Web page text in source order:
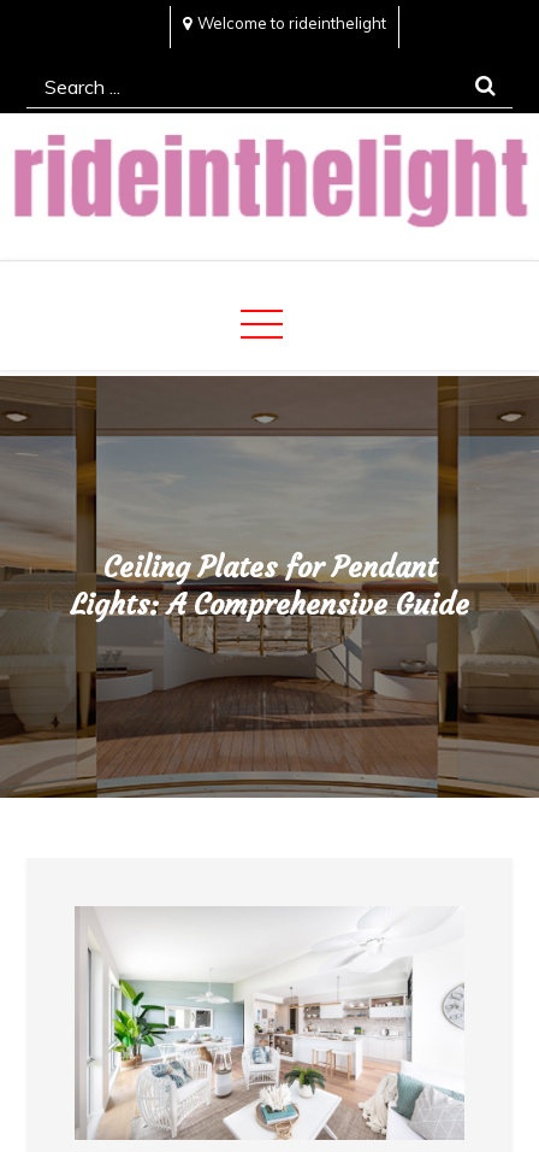
content
Welcome to rideinthelight
Search
for:
Rideinthelight
Best Creative Home Sharing Site
Ceiling Plates for Pendant
Lights: A Comprehensive Guide